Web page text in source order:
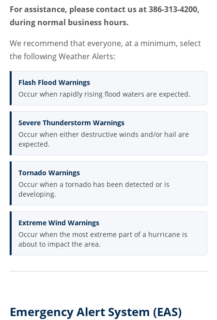
For assistance, please contact us at 386-313-4200,
during normal business hours.
We recommend that everyone, at a minimum, select
the following Weather Alerts:
Flash Flood Warnings
Occur when rapidly rising flood waters are expected.
Severe Thunderstorm Warnings
Occur when either destructive winds and/or hail are
expected.
Tornado Warnings
Occur when a tornado has been detected or is
developing.
Extreme Wind Warnings
Occur when the most extreme part of a hurricane is
about to impact the area.
Emergency Alert System (EAS)